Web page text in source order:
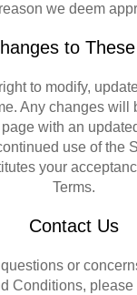
we deem
to
to modify,
Any changes will
with an
use of the
your
Terms.
Contact Us
or
Conditions, please